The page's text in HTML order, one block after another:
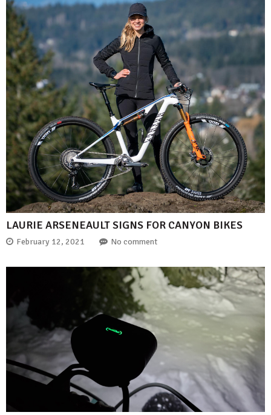
LAURIE ARSENEAULT SIGNS FOR CANYON BIKES
February 12, 2021 No comment